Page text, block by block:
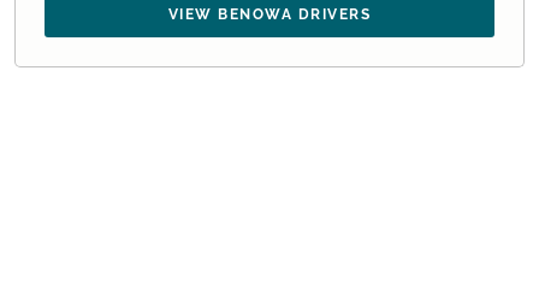
VIEW BENOWA DRIVERS